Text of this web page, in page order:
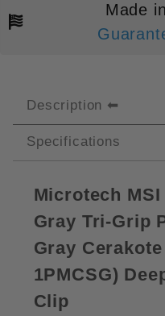
Made
Description
Specifications
Microtech
Gray Tri-Grip
Gray Cerakote
1PMCSG)
Clip